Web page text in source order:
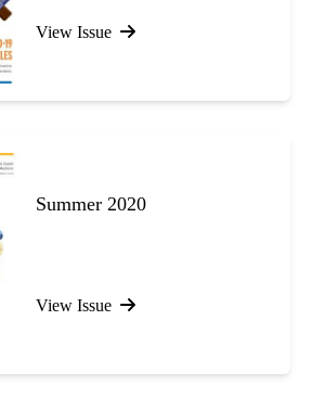
View Issue
Summer 2020
View Issue